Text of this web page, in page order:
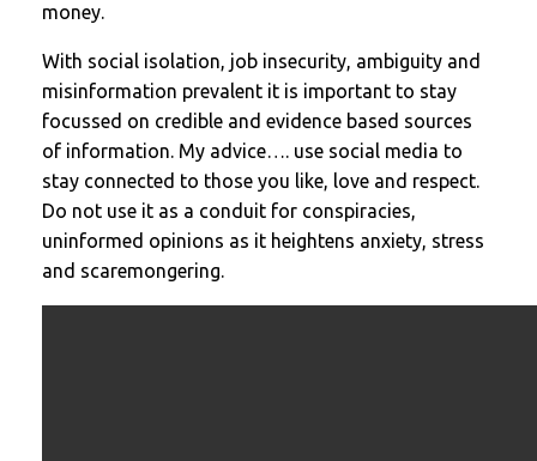
money.
With social isolation, job insecurity, ambiguity and
misinformation prevalent it is important to stay
focussed on credible and evidence based sources
of information. My advice…. use social media to
stay connected to those you like, love and respect.
Do not use it as a conduit for conspiracies,
uninformed opinions as it heightens anxiety, stress
and scaremongering.